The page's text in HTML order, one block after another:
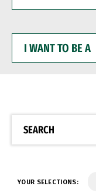
WANT
BE
SEARCH
YOUR SELECTIONS: